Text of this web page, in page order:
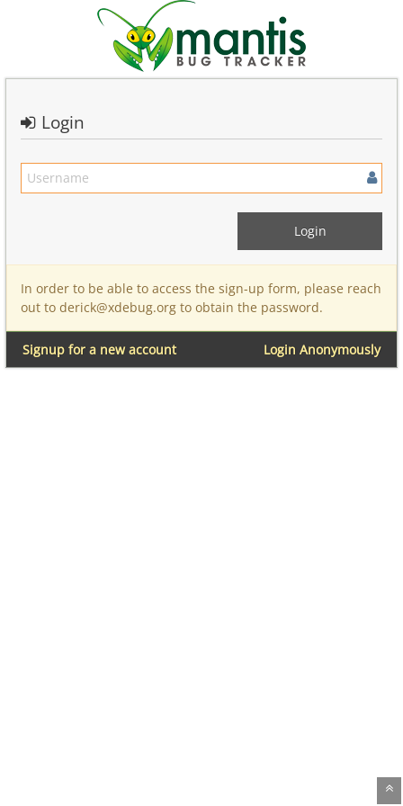
Login
In order to be able to access the sign-up form, please reach
out to derick@xdebug.org to obtain the password.
Login Anonymously
Signup for a new account